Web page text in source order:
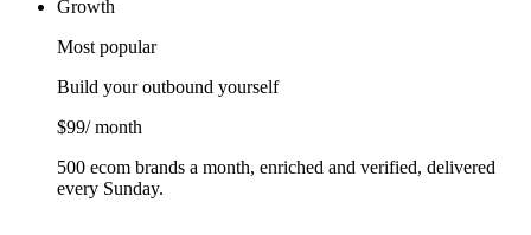
Growth
Most popular
Build your outbound yourself
$99/ month
500 ecom brands a month, enriched and verified, delivered
every Sunday.